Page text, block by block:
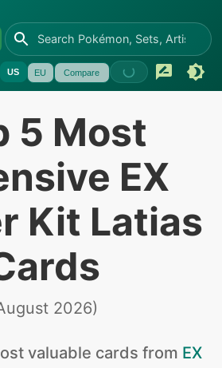
US EU Compare
5 Most
EX
Kit Latias
2026)
valuable cards from EX